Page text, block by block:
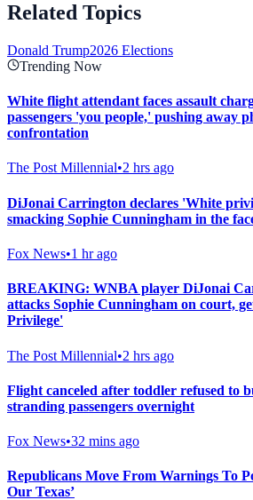
Related Topics
Donald Trump2026 Elections
Trending Now
White flight attendant faces assault
passengers 'you people,' pushing away
confrontation
The Post Millennial•2 hrs ago
DiJonai Carrington declares 'White
smacking Sophie Cunningham in the
Fox News•1 hr ago
BREAKING: WNBA player DiJonai
attacks Sophie Cunningham on court,
Privilege'
The Post Millennial•2 hrs ago
Flight canceled after toddler refused to
stranding passengers overnight
Fox News•32 mins ago
Republicans Move From Warnings To
Our Texas’